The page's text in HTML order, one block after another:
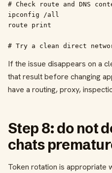
# Check route and DNS
ipconfig /all
route print
# Try a clean direct
If the issue disappears on a
that result before changing
have a routing, proxy,
Step 8: do not
chats
Token rotation is appropriate